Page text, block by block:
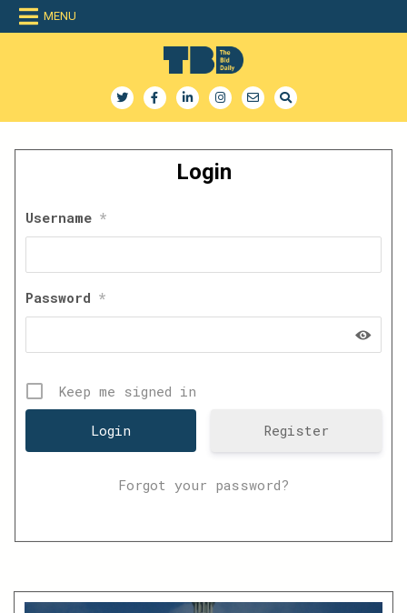
Skip
MENU
The Bid Daily
Login
Username *
Password *
Keep me signed in
Register
Forgot your password?